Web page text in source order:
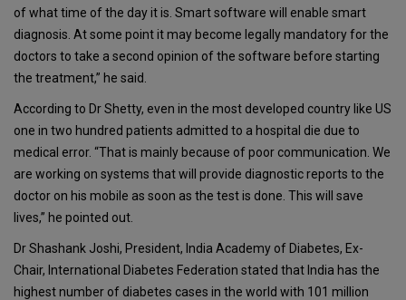
of what time of the day it is. Smart software will enable smart
diagnosis. At some point it may become legally mandatory for the
doctors to take a second opinion of the software before starting
the treatment,” he said.
According to Dr Shetty, even in the most developed country like US
one in two hundred patients admitted to a hospital die due to
medical error. “That is mainly because of poor communication. We
are working on systems that will provide diagnostic reports to the
doctor on his mobile as soon as the test is done. This will save
lives,” he pointed out.
Dr Shashank Joshi, President, India Academy of Diabetes, Ex-
Chair, International Diabetes Federation stated that India has the
highest number of diabetes cases in the world with 101 million